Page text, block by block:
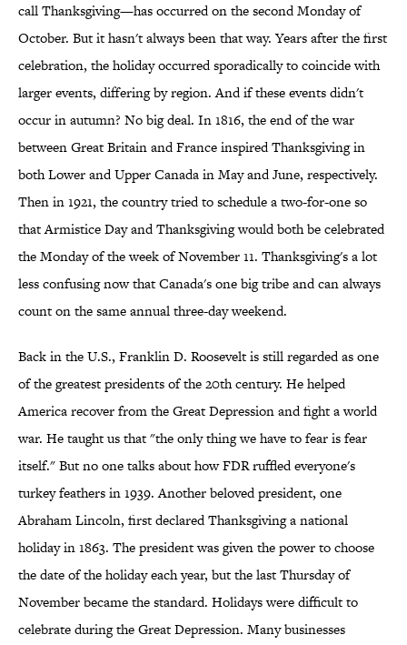
call Thanksgiving—has occurred on the second Monday of
October. But it hasn't always been that way. Years after the first
celebration, the holiday occurred sporadically to coincide with
larger events, differing by region. And if these events didn't
occur in autumn? No big deal. In 1816, the end of the war
between Great Britain and France inspired Thanksgiving in
both Lower and Upper Canada in May and June, respectively.
Then in 1921, the country tried to schedule a two-for-one so
that Armistice Day and Thanksgiving would both be celebrated
the Monday of the week of November 11. Thanksgiving's a lot
less confusing now that Canada's one big tribe and can always
count on the same annual three-day weekend.
Back in the U.S., Franklin D. Roosevelt is still regarded as one
of the greatest presidents of the 20th century. He helped
America recover from the Great Depression and fight a world
war. He taught us that "the only thing we have to fear is fear
itself." But no one talks about how FDR ruffled everyone's
turkey feathers in 1939. Another beloved president, one
Abraham Lincoln, first declared Thanksgiving a national
holiday in 1863. The president was given the power to choose
the date of the holiday each year, but the last Thursday of
November became the standard. Holidays were difficult to
celebrate during the Great Depression. Many businesses